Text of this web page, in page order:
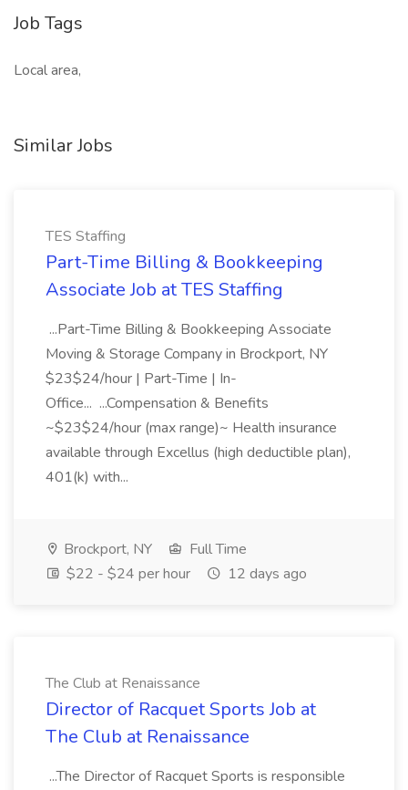
Job Tags
Local area,
Similar Jobs
TES Staffing
Part-Time Billing & Bookkeeping
Associate Job at TES Staffing
...Part-Time Billing & Bookkeeping Associate
Moving & Storage Company in Brockport, NY
$23$24/hour | Part-Time | In-
Office... ...Compensation & Benefits
~$23$24/hour (max range)~ Health insurance
available through Excellus (high deductible plan),
401(k) with...
Brockport, NY
Full Time
$22 - $24 per hour
12 days ago
The Club at Renaissance
Director of Racquet Sports Job at
The Club at Renaissance
...The Director of Racquet Sports is responsible